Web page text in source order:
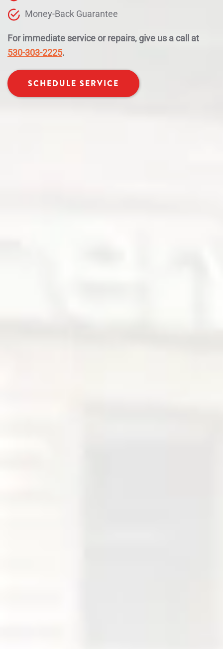
Money-Back Guarantee
For immediate service or repairs, give us a call at
530-303-2225.
SCHEDULE SERVICE